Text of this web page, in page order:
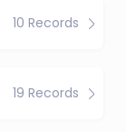
10 Records
19 Records